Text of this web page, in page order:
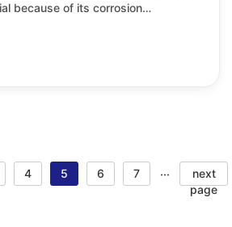
because of its corrosion
4 5 6 7 ···
next
page